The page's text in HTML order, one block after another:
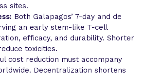
sites.
Both Galapagos’ 7-day and de
an early stem-like T-cell
efficacy, and durability. Shorter
toxicities.
cost reduction must accompany
Decentralization shortens